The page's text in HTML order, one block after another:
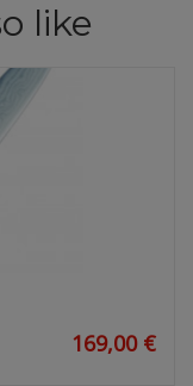
like
169,00 €